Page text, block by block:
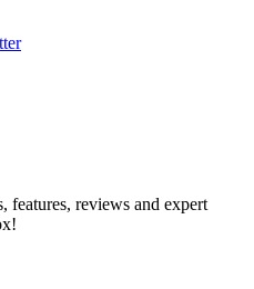
features, reviews and expert